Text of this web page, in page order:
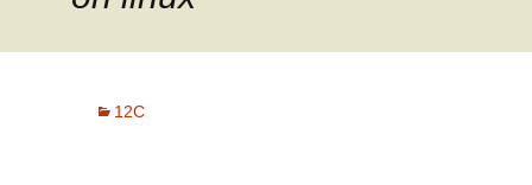
12C